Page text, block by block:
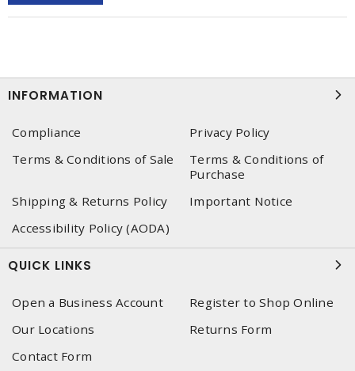
INFORMATION
Compliance
Privacy Policy
Terms & Conditions of Sale
Terms & Conditions of
Purchase
Shipping & Returns Policy
Important Notice
Accessibility Policy (AODA)
QUICK LINKS
Open a Business Account
Register to Shop Online
Our Locations
Returns Form
Contact Form